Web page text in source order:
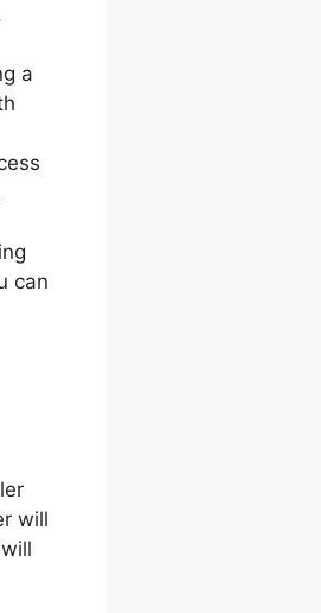
a
can
will